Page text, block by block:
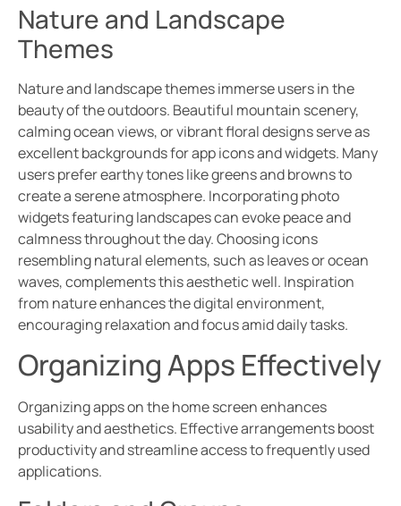
Nature and Landscape
Themes
Nature and landscape themes immerse users in the
beauty of the outdoors. Beautiful mountain scenery,
calming ocean views, or vibrant floral designs serve as
excellent backgrounds for app icons and widgets. Many
users prefer earthy tones like greens and browns to
create a serene atmosphere. Incorporating photo
widgets featuring landscapes can evoke peace and
calmness throughout the day. Choosing icons
resembling natural elements, such as leaves or ocean
waves, complements this aesthetic well. Inspiration
from nature enhances the digital environment,
encouraging relaxation and focus amid daily tasks.
Organizing Apps Effectively
Organizing apps on the home screen enhances
usability and aesthetics. Effective arrangements boost
productivity and streamline access to frequently used
applications.